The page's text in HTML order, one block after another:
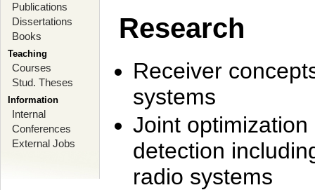
Publications
Dissertations
Books
Teaching
Courses
Stud. Theses
Information
Internal
Conferences
External Jobs
Research
Receiver
systems
Joint
detection
radio systems